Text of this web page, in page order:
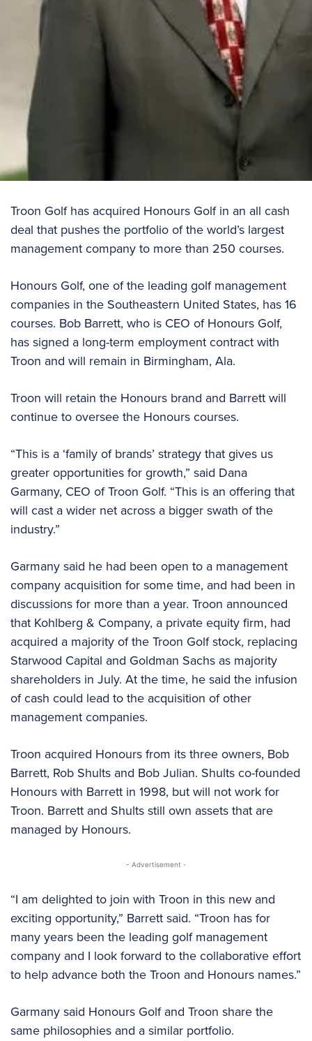
Troon Golf has acquired Honours Golf in an all cash
deal that pushes the portfolio of the world’s largest
management company to more than 250 courses.
Honours Golf, one of the leading golf management
companies in the Southeastern United States, has 16
courses. Bob Barrett, who is CEO of Honours Golf,
has signed a long-term employment contract with
Troon and will remain in Birmingham, Ala.
Troon will retain the Honours brand and Barrett will
continue to oversee the Honours courses.
“This is a ‘family of brands’ strategy that gives us
greater opportunities for growth,” said Dana
Garmany, CEO of Troon Golf. “This is an offering that
will cast a wider net across a bigger swath of the
industry.”
Garmany said he had been open to a management
company acquisition for some time, and had been in
discussions for more than a year. Troon announced
that Kohlberg & Company, a private equity firm, had
acquired a majority of the Troon Golf stock, replacing
Starwood Capital and Goldman Sachs as majority
shareholders in July. At the time, he said the infusion
of cash could lead to the acquisition of other
management companies.
Troon acquired Honours from its three owners, Bob
Barrett, Rob Shults and Bob Julian. Shults co-founded
Honours with Barrett in 1998, but will not work for
Troon. Barrett and Shults still own assets that are
managed by Honours.
- Advertisement -
“I am delighted to join with Troon in this new and
exciting opportunity,” Barrett said. “Troon has for
many years been the leading golf management
company and I look forward to the collaborative effort
to help advance both the Troon and Honours names.”
Garmany said Honours Golf and Troon share the
same philosophies and a similar portfolio.